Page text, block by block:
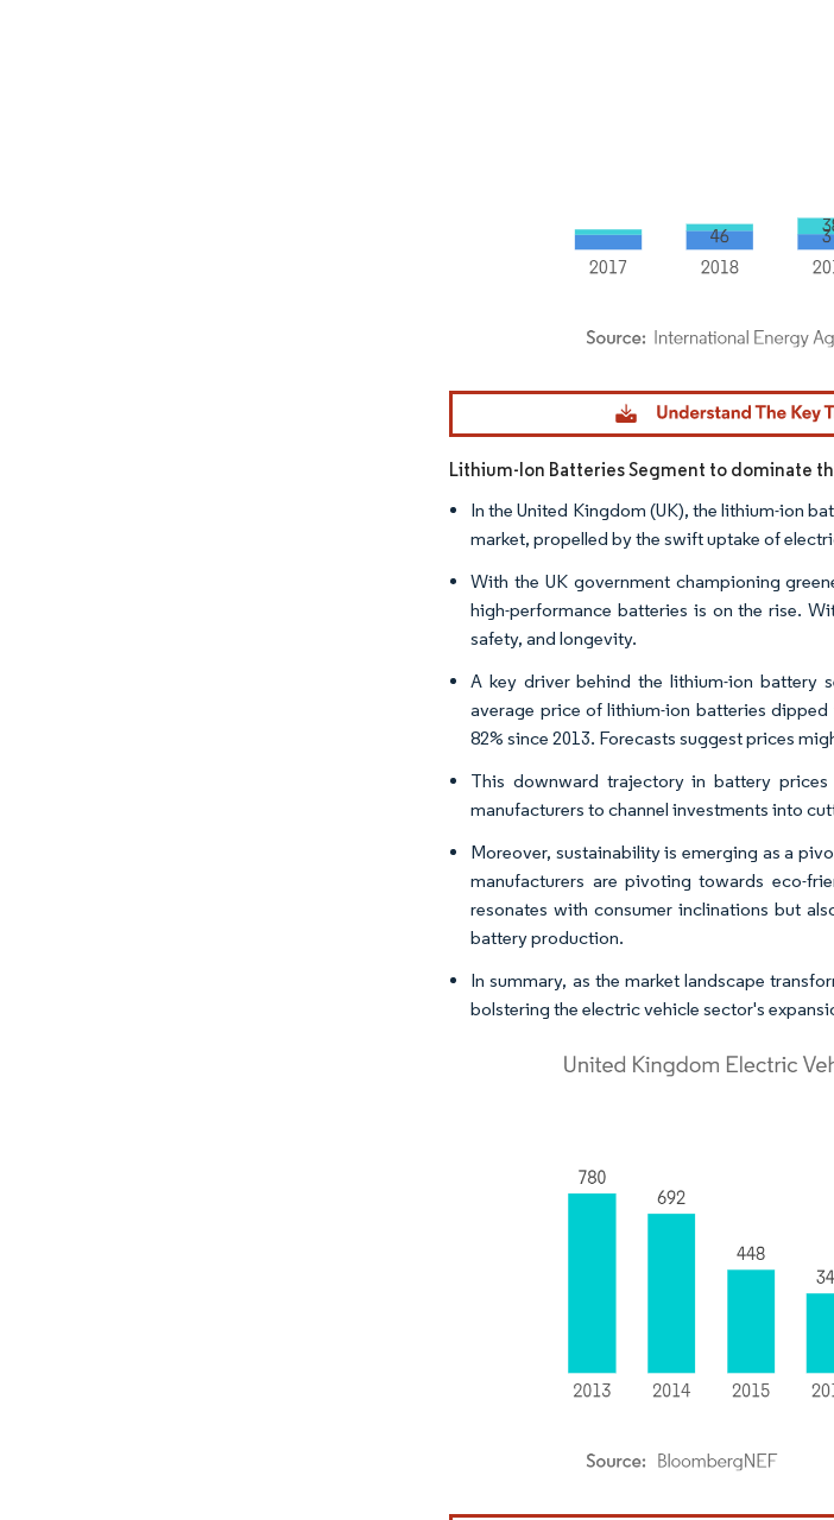
Image © Mordor Intelligence. Reuse requires attribution
Lithium-Ion Batteries Segment to dominate
In the United Kingdom (UK), the lithium-ion
market, propelled by the swift uptake of
With the UK government championing
high-performance batteries is on the rise.
safety, and longevity.
A key driver behind the lithium-ion battery
average price of lithium-ion batteries
82% since 2013. Forecasts suggest prices
This downward trajectory in battery
manufacturers to channel investments into
Moreover, sustainability is emerging as a
manufacturers are pivoting towards eco-
resonates with consumer inclinations but
battery production.
In summary, as the market landscape
bolstering the electric vehicle sector's